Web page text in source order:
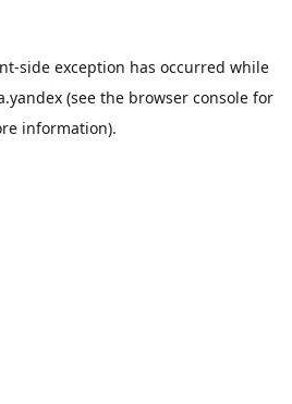
-side exception has occurred while
(see the browser consolefor
information).